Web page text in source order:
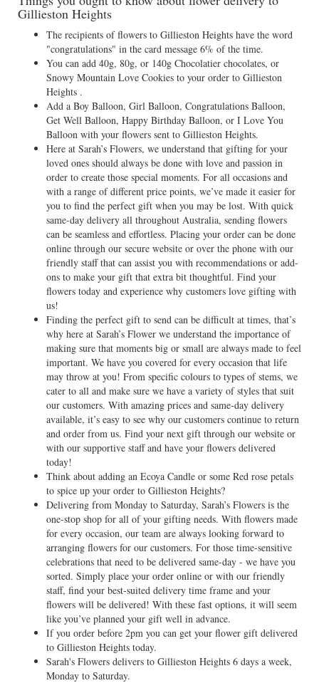
Gillieston Heights
The recipients of flowers to Gillieston Heights have the word
"congratulations" in the card message 6% of the time.
You can add 40g, 80g, or 140g Chocolatier chocolates, or
Snowy Mountain Love Cookies to your order to Gillieston
Heights .
Add a Boy Balloon, Girl Balloon, Congratulations Balloon,
Get Well Balloon, Happy Birthday Balloon, or I Love You
Balloon with your flowers sent to Gillieston Heights.
Here at Sarah’s Flowers, we understand that gifting for your
loved ones should always be done with love and passion in
order to create those special moments. For all occasions and
with a range of different price points, we’ve made it easier for
you to find the perfect gift when you may be lost. With quick
same-day delivery all throughout Australia, sending flowers
can be seamless and effortless. Placing your order can be done
online through our secure website or over the phone with our
friendly staff that can assist you with recommendations or add-
ons to make your gift that extra bit thoughtful. Find your
flowers today and experience why customers love gifting with
us!
Finding the perfect gift to send can be difficult at times, that’s
why here at Sarah’s Flower we understand the importance of
making sure that moments big or small are always made to feel
important. We have you covered for every occasion that life
may throw at you! From specific colours to types of stems, we
cater to all and make sure we have a variety of styles that suit
our customers. With amazing prices and same-day delivery
available, it’s easy to see why our customers continue to return
and order from us. Find your next gift through our website or
with our supportive staff and have your flowers delivered
today!
Think about adding an Ecoya Candle or some Red rose petals
to spice up your order to Gillieston Heights?
Delivering from Monday to Saturday, Sarah’s Flowers is the
one-stop shop for all of your gifting needs. With flowers made
for every occasion, our team are always looking forward to
arranging flowers for our customers. For those time-sensitive
celebrations that need to be delivered same-day - we have you
sorted. Simply place your order online or with our friendly
staff, find your best-suited delivery time frame and your
flowers will be delivered! With these fast options, it will seem
like you’ve planned your gift well in advance.
If you order before 2pm you can get your flower gift delivered
to Gillieston Heights today.
Sarah's Flowers delivers to Gillieston Heights 6 days a week,
Monday to Saturday.